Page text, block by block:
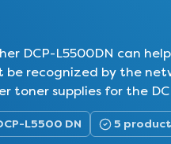
DCP-L5500DN can
be recognized by the
toner supplies for the
L5500 DN 5